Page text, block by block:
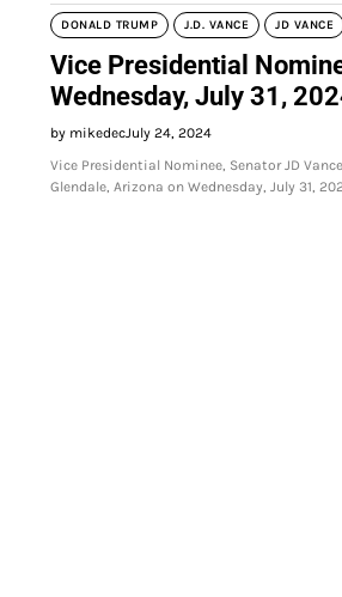
DONALD TRUMP J.D. VANCE JD VANCE
Vice Presidential
Wednesday, July 31,
by mikedecJuly 24, 2024
Vice Presidential Nominee, Senator JD
Glendale, Arizona on Wednesday, July 31,